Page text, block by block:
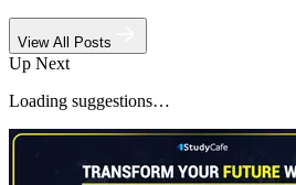
View All Posts
Up Next
Loading suggestions…